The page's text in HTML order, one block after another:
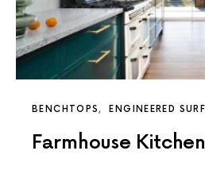
BENCHTOPS ENGINEERED
Farmhouse Kitchen